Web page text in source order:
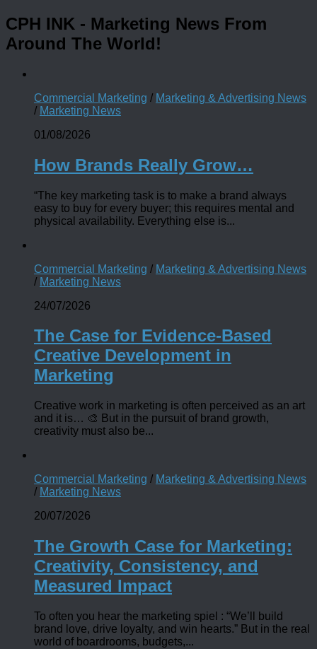
CPH INK - Marketing News From
Around The World!
Commercial Marketing / Marketing & Advertising News
/ Marketing News
01/08/2026
How Brands Really Grow…
“The key marketing task is to make a brand always
easy to buy for every buyer; this requires mental and
physical availability. Everything else is...
Commercial Marketing / Marketing & Advertising News
/ Marketing News
24/07/2026
The Case for Evidence-Based
Creative Development in
Marketing
Creative work in marketing is often perceived as an art
and it is… 🎨 But in the pursuit of brand growth,
creativity must also be...
Commercial Marketing / Marketing & Advertising News
/ Marketing News
20/07/2026
The Growth Case for Marketing:
Creativity, Consistency, and
Measured Impact
To often you hear the marketing spiel : “We’ll build
brand love, drive loyalty, and win hearts.” But in the real
world of boardrooms, budgets,...